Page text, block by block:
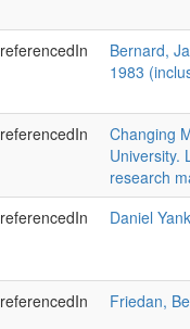
referencedIn
Bernard,
1983
referencedIn
Changing
University.
research
referencedIn Daniel
referencedIn
Friedan,